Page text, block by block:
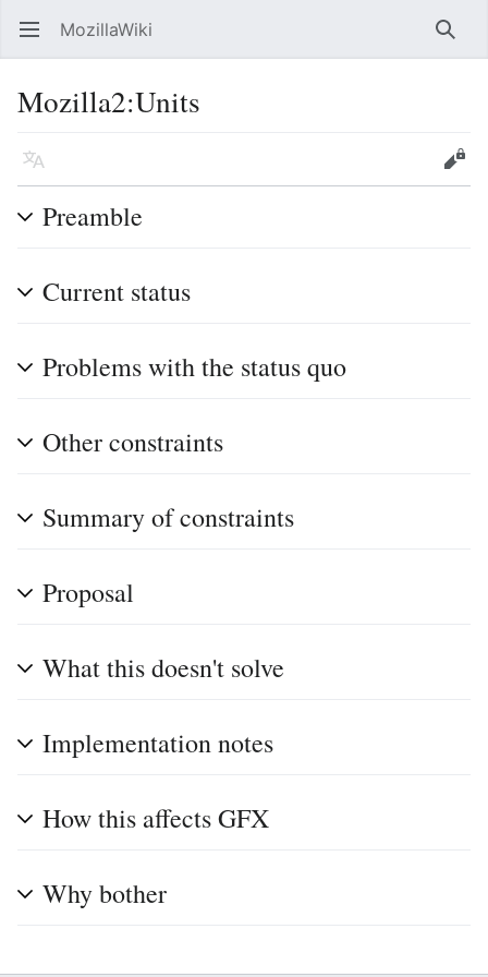
Open main menu MozillaWiki
Mozilla2:Units
Language Edit
Preamble
Current status
Problems with the status quo
Other constraints
Summary of constraints
Proposal
What this doesn't solve
Implementation notes
How this affects GFX
Why bother